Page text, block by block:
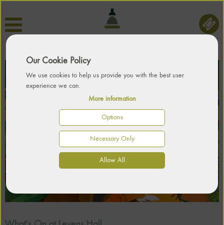
Our Cookie Policy
We use cookies to help us provide you with the best user
experience we can.
More information
Options
Necessary Only
Allow All